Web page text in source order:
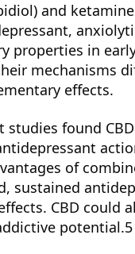
and
properties in
mechanisms
effects.
studies found
of
sustained
CBD could
potential.5